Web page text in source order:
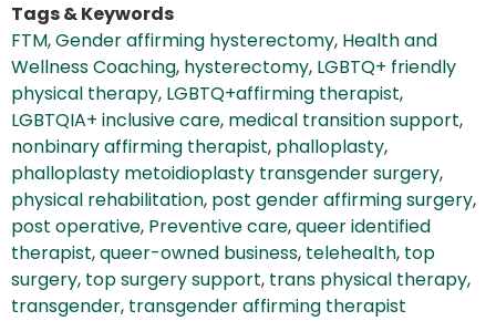
Tags & Keywords
FTM,Gender affirming hysterectomy, Health and
Wellness Coaching, hysterectomy, LGBTQ+ friendly
physical therapy, LGBTQ+affirming therapist,
LGBTQIA+ inclusive care, medical transition support,
nonbinary affirming therapist, phalloplasty,
phalloplasty metoidioplasty transgender surgery,
physical rehabilitation, post gender affirming surgery,
post operative, Preventive care,queer identified
therapist,queer-owned business, telehealth, top
surgery, top surgery support, trans physical therapy,
transgender, transgender affirming therapist